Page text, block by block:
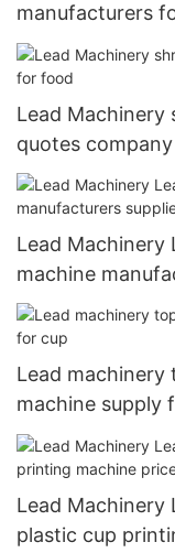
manufacturers
Lead Machinery
quotes
Lead Machinery
machine
Lead
machine supply
Lead Machinery
plastic cup